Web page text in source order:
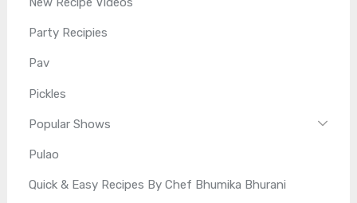
Party Recipies
Pav
Pickles
Popular Shows
Pulao
Quick & Easy Recipes By Chef Bhumika Bhurani